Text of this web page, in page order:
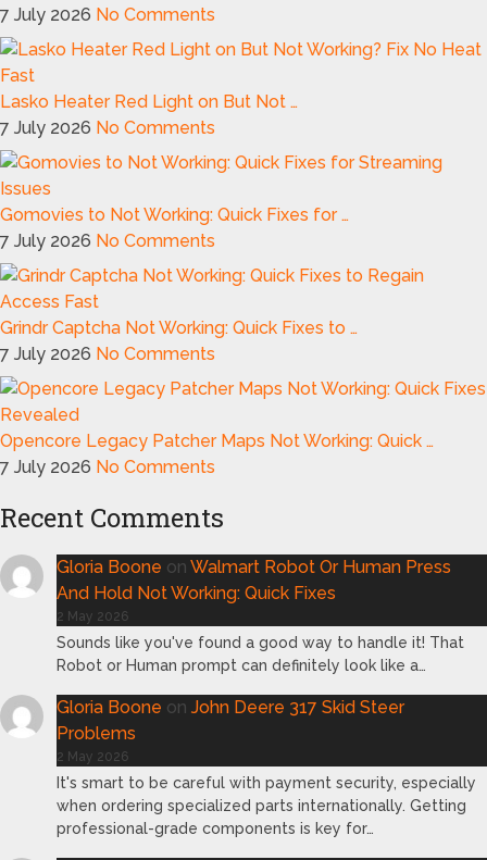
7 July 2026 No Comments
Lasko Heater Red Light on But Not …
7 July 2026 No Comments
Gomovies to Not Working: Quick Fixes for …
7 July 2026 No Comments
Grindr Captcha Not Working: Quick Fixes to …
7 July 2026 No Comments
Opencore Legacy Patcher Maps Not Working: Quick …
7 July 2026 No Comments
Recent Comments
Gloria Boone on Walmart Robot Or Human Press
And Hold Not Working: Quick Fixes
2 May 2026
Sounds like you've found a good way to handle it! That
Robot or Human prompt can definitely look like a…
Gloria Boone on John Deere 317 Skid Steer
Problems
2 May 2026
It's smart to be careful with payment security, especially
when ordering specialized parts internationally. Getting
professional-grade components is key for…